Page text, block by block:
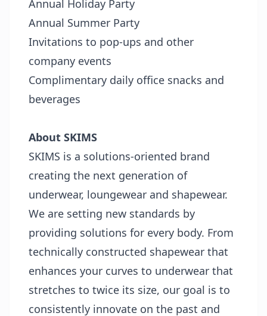
Annual Holiday Party
Annual Summer Party
Invitations to pop-ups and other
company events
Complimentary daily office snacks and
beverages
About SKIMS
SKIMS is a solutions-oriented brand
creating the next generation of
underwear, loungewear and shapewear.
We are setting new standards by
providing solutions for every body. From
technically constructed shapewear that
enhances your curves to underwear that
stretches to twice its size, our goal is to
consistently innovate on the past and